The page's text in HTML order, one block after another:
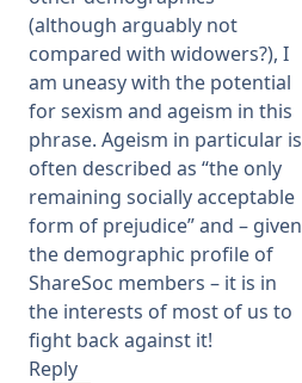
(although arguably not
compared with widowers?), I
am uneasy with the potential
for sexism and ageism in this
phrase. Ageism in particular is
often described as “the only
remaining socially acceptable
form of prejudice” and – given
the demographic profile of
ShareSoc members – it is in
the interests of most of us to
fight back against it!
Reply